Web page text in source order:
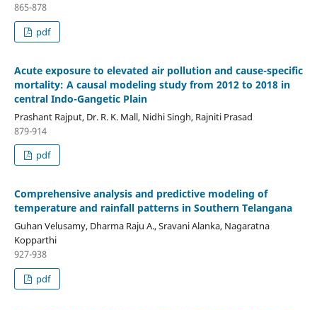
865-878
pdf
Acute exposure to elevated air pollution and cause-specific
mortality: A causal modeling study from 2012 to 2018 in
central Indo-Gangetic Plain
Prashant Rajput, Dr. R. K. Mall, Nidhi Singh, Rajniti Prasad
879-914
pdf
Comprehensive analysis and predictive modeling of
temperature and rainfall patterns in Southern Telangana
Guhan Velusamy, Dharma Raju A., Sravani Alanka, Nagaratna
Kopparthi
927-938
pdf